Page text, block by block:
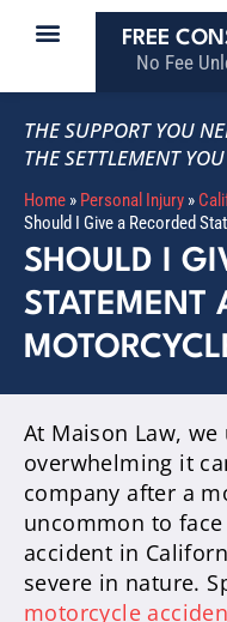
FREE
No Fee
THE SUPPORT YOU
THE SETTLEMENT
Home » Personal Injury »
Should I Give a Recorded
SHOULD I
STATEMENT
At Maison Law,
overwhelming it
company after a
uncommon to
accident in
severe in nature.
motorcycle